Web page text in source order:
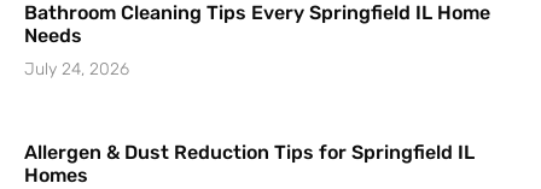
Bathroom Cleaning Tips Every Springfield IL Home
Needs
July 24, 2026
Allergen & Dust Reduction Tips for Springfield IL
Homes